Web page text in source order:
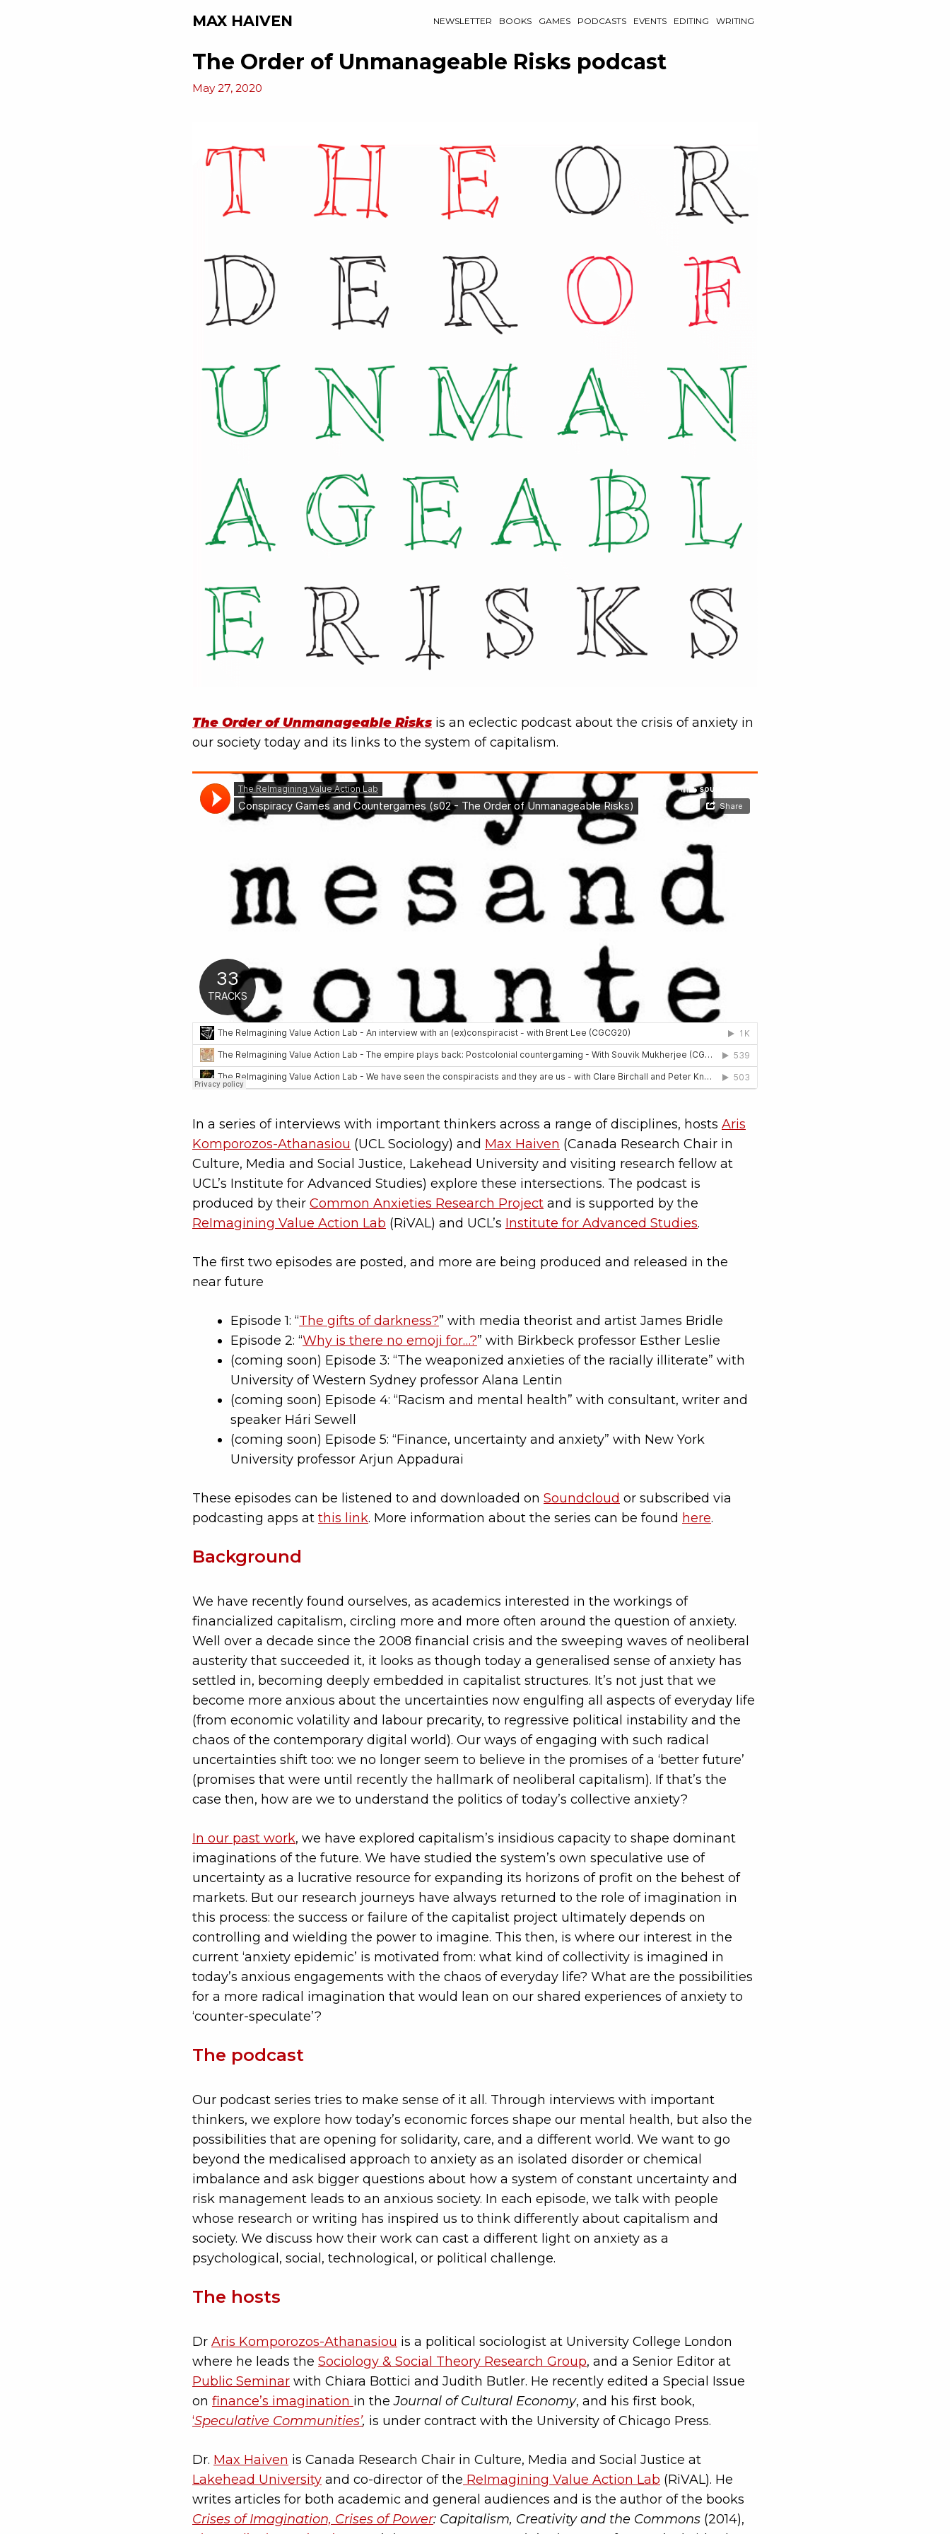
MAX HAIVEN NEWSLETTER BOOKS GAMES PODCASTS EVENTS EDITING WRITING
The Order of Unmanageable Risks podcast
May 27, 2020
The Order of Unmanageable Risks is an eclectic podcast about the crisis of anxiety in
our society today and its links to the system of capitalism.
In a series of interviews with important thinkers across a range of disciplines, hosts Aris
Komporozos-Athanasiou (UCL Sociology) and Max Haiven (Canada Research Chair in
Culture, Media and Social Justice, Lakehead University and visiting research fellow at
UCL’s Institute for Advanced Studies) explore these intersections. The podcast is
produced by their Common Anxieties Research Project and is supported by the
ReImagining Value Action Lab (RiVAL) and UCL’s Institute for Advanced Studies.
The first two episodes are posted, and more are being produced and released in the
near future
Episode 1: “The gifts of darkness?” with media theorist and artist James Bridle
Episode 2: “Why is there no emoji for…?” with Birkbeck professor Esther Leslie
(coming soon) Episode 3: “The weaponized anxieties of the racially illiterate” with
University of Western Sydney professor Alana Lentin
(coming soon) Episode 4: “Racism and mental health” with consultant, writer and
speaker Hári Sewell
(coming soon) Episode 5: “Finance, uncertainty and anxiety” with New York
University professor Arjun Appadurai
These episodes can be listened to and downloaded on Soundcloud or subscribed via
podcasting apps at this link. More information about the series can be found here.
Background
We have recently found ourselves, as academics interested in the workings of
financialized capitalism, circling more and more often around the question of anxiety.
Well over a decade since the 2008 financial crisis and the sweeping waves of neoliberal
austerity that succeeded it, it looks as though today a generalised sense of anxiety has
settled in, becoming deeply embedded in capitalist structures. It’s not just that we
become more anxious about the uncertainties now engulfing all aspects of everyday life
(from economic volatility and labour precarity, to regressive political instability and the
chaos of the contemporary digital world). Our ways of engaging with such radical
uncertainties shift too: we no longer seem to believe in the promises of a ‘better future’
(promises that were until recently the hallmark of neoliberal capitalism). If that’s the
case then, how are we to understand the politics of today’s collective anxiety?
In our past work, we have explored capitalism’s insidious capacity to shape dominant
imaginations of the future. We have studied the system’s own speculative use of
uncertainty as a lucrative resource for expanding its horizons of profit on the behest of
markets. But our research journeys have always returned to the role of imagination in
this process: the success or failure of the capitalist project ultimately depends on
controlling and wielding the power to imagine. This then, is where our interest in the
current ‘anxiety epidemic’ is motivated from: what kind of collectivity is imagined in
today’s anxious engagements with the chaos of everyday life? What are the possibilities
for a more radical imagination that would lean on our shared experiences of anxiety to
‘counter-speculate’?
The podcast
Our podcast series tries to make sense of it all. Through interviews with important
thinkers, we explore how today’s economic forces shape our mental health, but also the
possibilities that are opening for solidarity, care, and a different world. We want to go
beyond the medicalised approach to anxiety as an isolated disorder or chemical
imbalance and ask bigger questions about how a system of constant uncertainty and
risk management leads to an anxious society. In each episode, we talk with people
whose research or writing has inspired us to think differently about capitalism and
society. We discuss how their work can cast a different light on anxiety as a
psychological, social, technological, or political challenge.
The hosts
Dr Aris Komporozos-Athanasiou is a political sociologist at University College London
where he leads the Sociology & Social Theory Research Group, and a Senior Editor at
Public Seminar with Chiara Bottici and Judith Butler. He recently edited a Special Issue
on finance’s imagination in theJournal of Cultural Economy, and his first book,
‘Speculative Communities’, is under contract with the University of Chicago Press.
Dr. Max Haiven is Canada Research Chair in Culture, Media and Social Justice at
Lakehead University and co-director of the ReImagining Value Action Lab (RiVAL). He
writes articles for both academic and general audiences and is the author of the books
Crises of Imagination, Crises of Power: Capitalism, Creativity and the Commons (2014),